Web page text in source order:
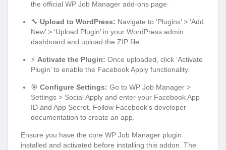
the official WP Job Manager add-ons page.
🔧 Upload to WordPress: Navigate to ‘Plugins’ > ‘Add
New’ > ‘Upload Plugin’ in your WordPress admin
dashboard and upload the ZIP file.
⚡ Activate the Plugin: Once uploaded, click ‘Activate
Plugin’ to enable the Facebook Apply functionality.
🎯 Configure Settings: Go to WP Job Manager >
Settings > Social Apply and enter your Facebook App
ID and App Secret. Follow Facebook’s developer
documentation to create an app.
Ensure you have the core WP Job Manager plugin
installed and activated before installing this addon. The